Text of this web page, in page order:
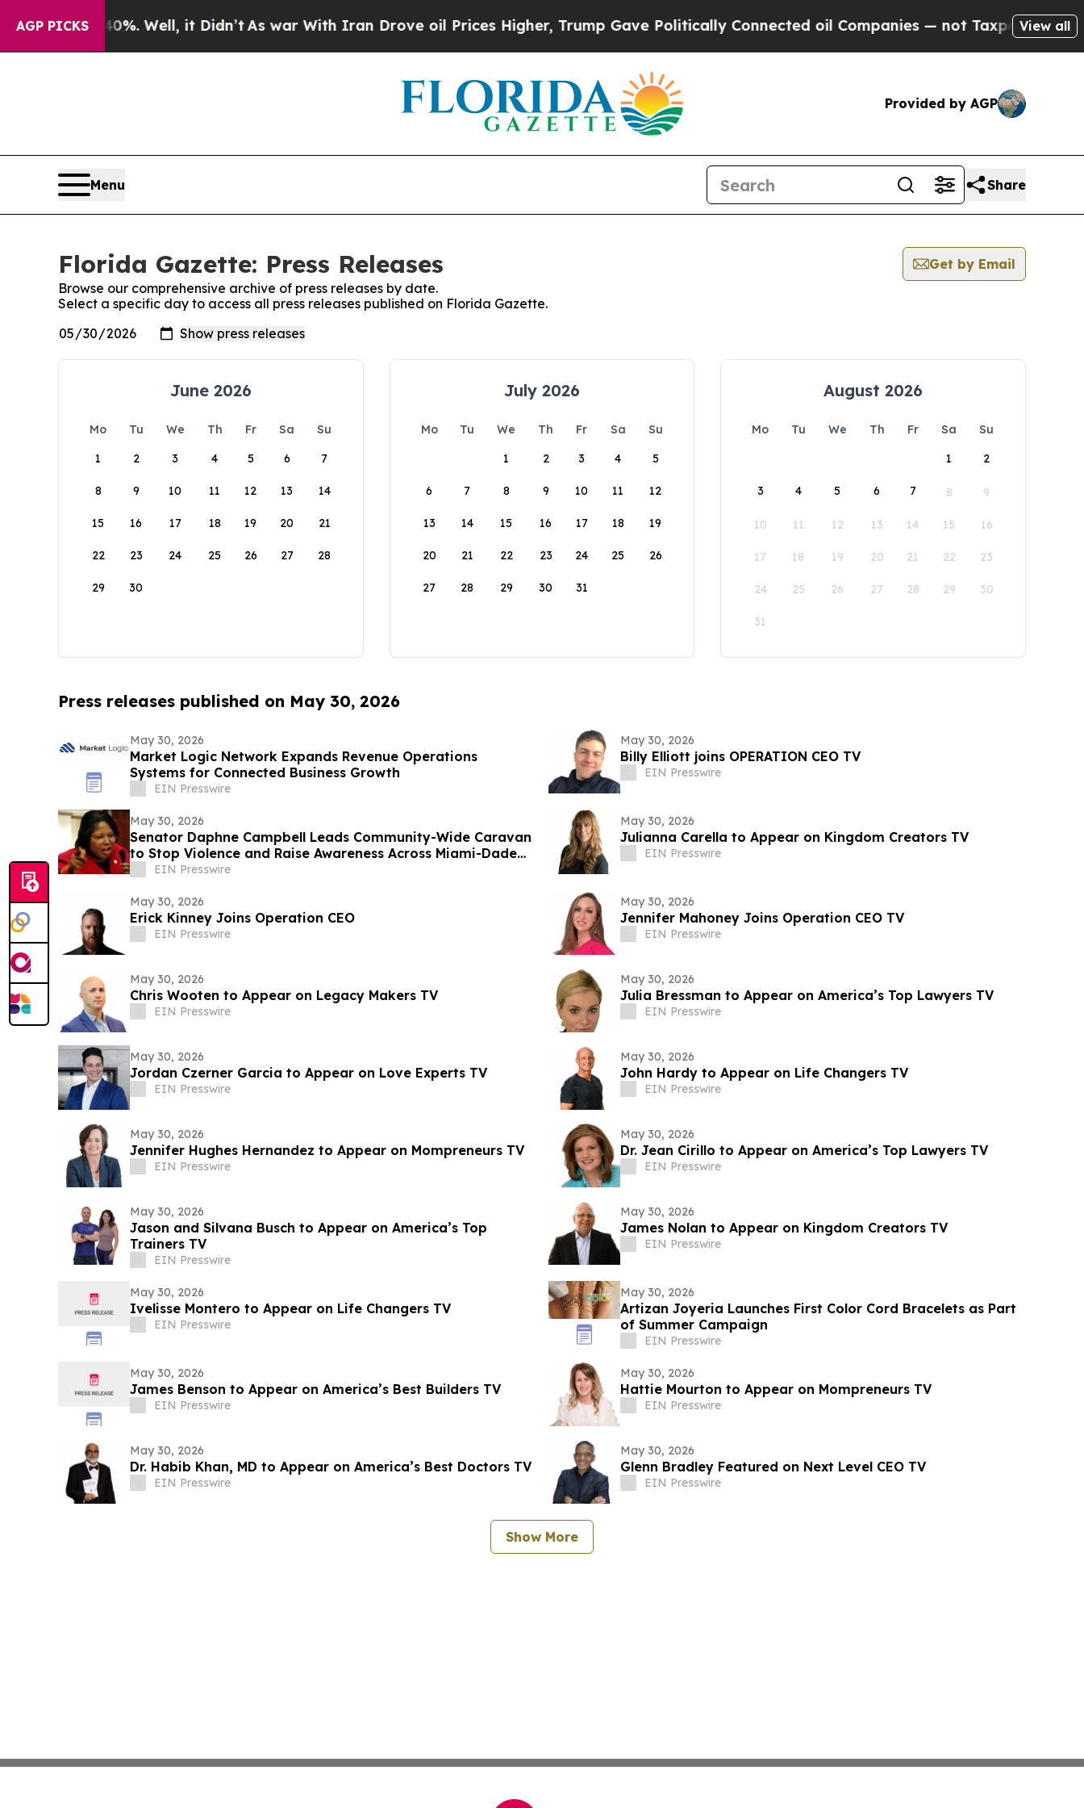
AGP PICKS
40%. Well, it Didn’t As war With Iran Drove oil Prices Higher, Trump Gave Politically Connected oil Companies — not Taxpayers — theView all
Provided by AGP
Menu Share
Florida Gazette: Press Releases
Get by Email
Browse our comprehensive archive of press releases by date.
Select a specific day to access all press releases published on Florida Gazette.
June 2026
Mo Tu We Th Fr Sa
Su
1
2 3 4 5 6 7
8 9 10 11 12 13 14
15 16 17 18 19 20 21
22 23 24 25 26 27 28
29 30
July 2026
Mo Tu We Th Fr Sa
Su
1
2 3 4 5
6 7 8 9 10 11 12
13 14 15 16 17 18 19
20 21 22 23 24 25 26
27 28 29 30 31
August 2026
Mo Tu We Th Fr Sa
Su
1
2
3 4 5 6 7 8 9
10 11 12 13 14 15 16
17 18 19 20 21 22 23
24 25 26 27 28 29 30
31
Press releases published on May 30, 2026
May 30, 2026
Market Logic Network Expands Revenue Operations
Systems for Connected Business Growth
EIN Presswire
May 30, 2026
Billy Elliott joins OPERATION CEO TV
EIN Presswire
May 30, 2026
Senator Daphne Campbell Leads Community-Wide Caravan
to Stop Violence and Raise Awareness Across Miami-Dade
CountyEIN Presswire
May 30, 2026
Julianna Carella to Appear on Kingdom Creators TV
EIN Presswire
May 30, 2026
Erick Kinney Joins Operation CEO
EIN Presswire
May 30, 2026
Jennifer Mahoney Joins Operation CEO TV
EIN Presswire
May 30, 2026
Chris Wooten to Appear on Legacy Makers TV
EIN Presswire
May 30, 2026
Julia Bressman to Appear on America’s Top Lawyers TV
EIN Presswire
May 30, 2026
Jordan Czerner Garcia to Appear on Love Experts TV
EIN Presswire
May 30, 2026
John Hardy to Appear on Life Changers TV
EIN Presswire
May 30, 2026
Jennifer Hughes Hernandez to Appear on Mompreneurs TV
EIN Presswire
May 30, 2026
Dr. Jean Cirillo to Appear on America’s Top Lawyers TV
EIN Presswire
May 30, 2026
Jason and Silvana Busch to Appear on America’s Top
Trainers TV
EIN Presswire
May 30, 2026
James Nolan to Appear on Kingdom Creators TV
EIN Presswire
May 30, 2026
Ivelisse Montero to Appear on Life Changers TV
EIN Presswire
May 30, 2026
Artizan Joyeria Launches First Color Cord Bracelets as Part
of Summer Campaign
EIN Presswire
May 30, 2026
James Benson to Appear on America’s Best Builders TV
EIN Presswire
May 30, 2026
Hattie Mourton to Appear on Mompreneurs TV
EIN Presswire
May 30, 2026
Dr. Habib Khan, MD to Appear on America’s Best Doctors TV
EIN Presswire
May 30, 2026
Glenn Bradley Featured on Next Level CEO TV
EIN Presswire
Show More